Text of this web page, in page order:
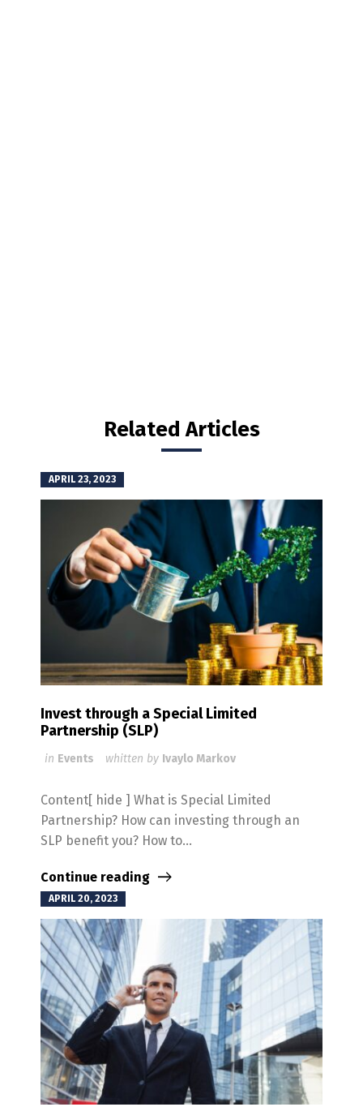
Related Articles
APRIL 23, 2023
Invest through a Special Limited
Partnership (SLP)
in Events whitten by Ivaylo Markov
Content[ hide ] What is Special Limited
Partnership? How can investing through an
SLP benefit you? How to...
Continue reading
APRIL 20, 2023